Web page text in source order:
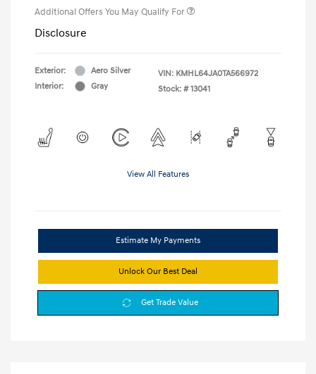
Additional Offers You May Qualify For
Disclosure
Exterior:
Aero Silver
Interior:
Gray
VIN: KMHL64JA0TA566972
Stock: # 13041
View All Features
Estimate My Payments
Unlock Our Best Deal
Get Trade Value